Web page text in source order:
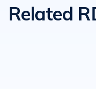
Related